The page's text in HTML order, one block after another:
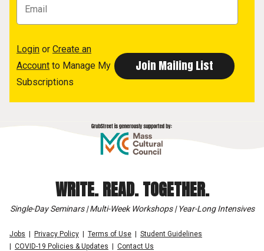
Login or Create an
Account to Manage My
Subscriptions
WRITE. READ. TOGETHER.
Single-Day Seminars | Multi-Week Workshops | Year-Long Intensives
Jobs Privacy Policy Terms of Use
Student Guidelines
COVID-19 Policies & Updates
Contact Us